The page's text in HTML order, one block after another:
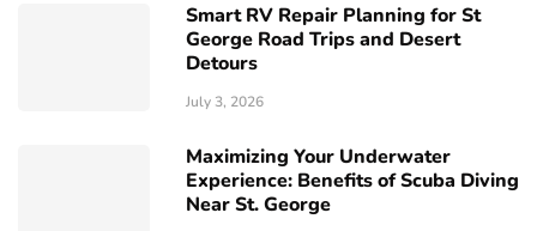
Smart RV Repair Planning for St
George Road Trips and Desert
Detours
July 3, 2026
Maximizing Your Underwater
Experience: Benefits of Scuba Diving
Near St. George